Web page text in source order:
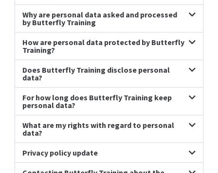
Why are personal data asked and processed
by Butterfly Training
How are personal data protected by Butterfly
Training?
Does Butterfly Training disclose personal
data?
For how long does Butterfly Training keep
personal data?
What are my rights with regard to personal
data?
Privacy policy update